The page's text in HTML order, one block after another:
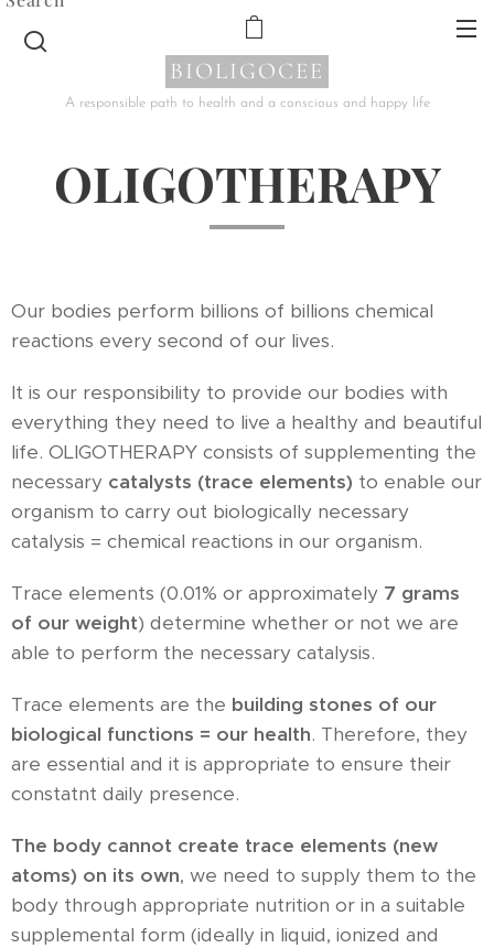
BIOLIGOCEE
A responsible path to health and a conscious and happy life
OLIGOTHERAPY
Our bodies perform billions of billions chemical
reactions every second of our lives.
It is our responsibility to provide our bodies with
everything they need to live a healthy and beautiful
life. OLIGOTHERAPY consists of supplementing the
necessary catalysts (trace elements) to enable our
organism to carry out biologically necessary
catalysis = chemical reactions in our organism.
Trace elements (0.01% or approximately 7 grams
of our weight) determine whether or not we are
able to perform the necessary catalysis.
Trace elements are the building stones of our
biological functions = our health. Therefore, they
are essential and it is appropriate to ensure their
constatnt daily presence.
The body cannot create trace elements (new
atoms) on its own, we need to supply them to the
body through appropriate nutrition or in a suitable
supplemental form (ideally in liquid, ionized and